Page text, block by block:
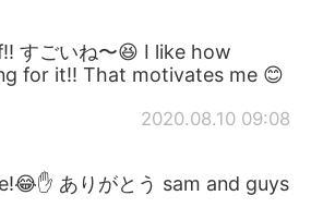
すごいね〜😆 I like how
for it!! That motivates me 😊
2020.08.10 09:08
ありがとう sam and guys